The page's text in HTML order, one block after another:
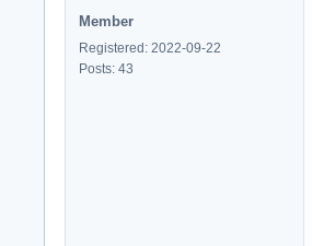
Member
Registered: 2022-09-22
Posts: 43